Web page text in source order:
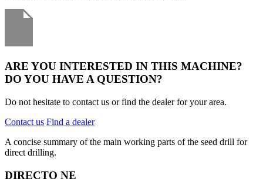
ARE YOU INTERESTED IN THIS MACHINE?
DO YOU HAVE A QUESTION?
Do not hesitate to contact us or find the dealer for your area.
Contact us Find a dealer
A concise summary of the main working parts of the seed drill for
direct drilling.
DIRECTO NE